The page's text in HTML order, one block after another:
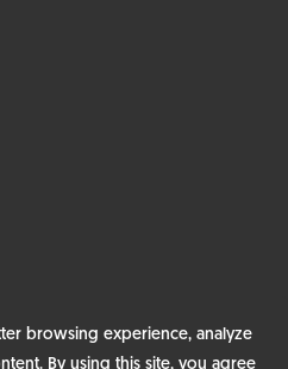
browsing experience, analyze
By using this site, you agree